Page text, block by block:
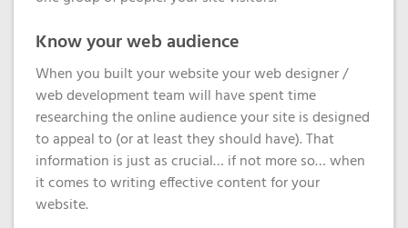
Know your web audience
When you built your website your web designer /
web development team will have spent time
researching the online audience your site is designed
to appeal to (or at least they should have). That
information is just as crucial… if not more so… when
it comes to writing effective content for your
website.